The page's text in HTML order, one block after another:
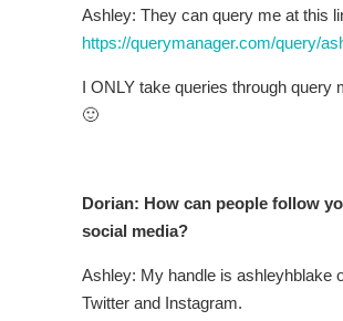
Ashley: They can query me at this
https://querymanager.com/query/
I ONLY take queries through query
🙂
Dorian: How can people follow
social media?
Ashley: My handle is ashleyhblake
Twitter and Instagram.